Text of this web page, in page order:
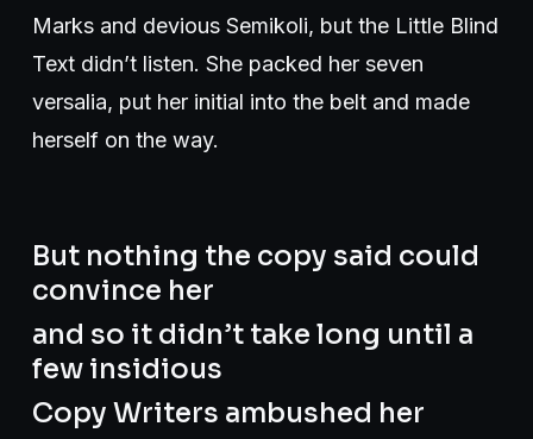
Marks and devious Semikoli, but the Little Blind
Text didn’t listen. She packed her seven
versalia, put her initial into the belt and made
herself on the way.
But nothing the copy said could
convince her
and so it didn’t take long until a
few insidious
Copy Writers ambushed her